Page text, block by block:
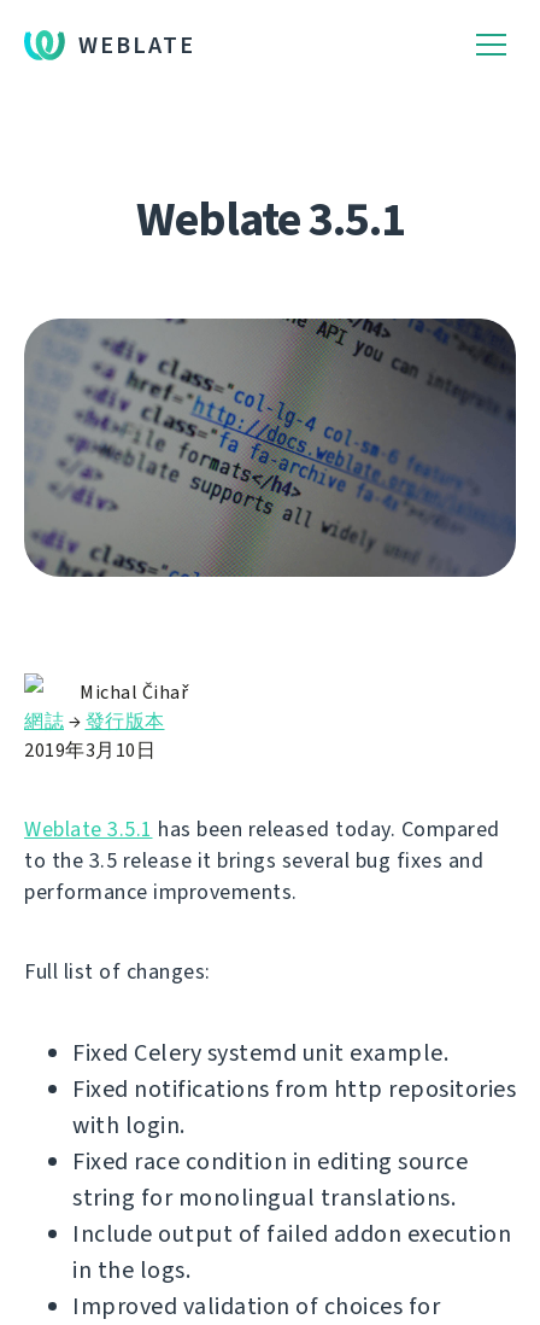
WEBLATE
Weblate 3.5.1
Michal Čihař
網誌→發行版本
2019年3月10日
Weblate 3.5.1 has been released today. Compared
to the 3.5 release it brings several bug fixes and
performance improvements.
Full list of changes:
Fixed Celery systemd unit example.
Fixed notifications from http repositories
with login.
Fixed race condition in editing source
string for monolingual translations.
Include output of failed addon execution
in the logs.
Improved validation of choices for